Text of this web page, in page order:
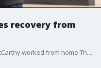
recovery from
Dallas Cowboys Head Coach Mike McCarthy worked from home Thursday after facing an unexpected medical emergency just days before the team?s biggest game of the year.